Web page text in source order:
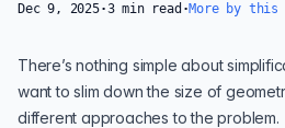
Dec 9, 2025·3min read ·More by this
There’s nothing simple about
want to slim down the size of
different approaches to the problem.